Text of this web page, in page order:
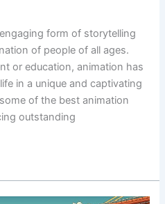
form of storytelling
of people of all ages.
or education, animation has
in a unique and captivating
of the best animation
outstanding